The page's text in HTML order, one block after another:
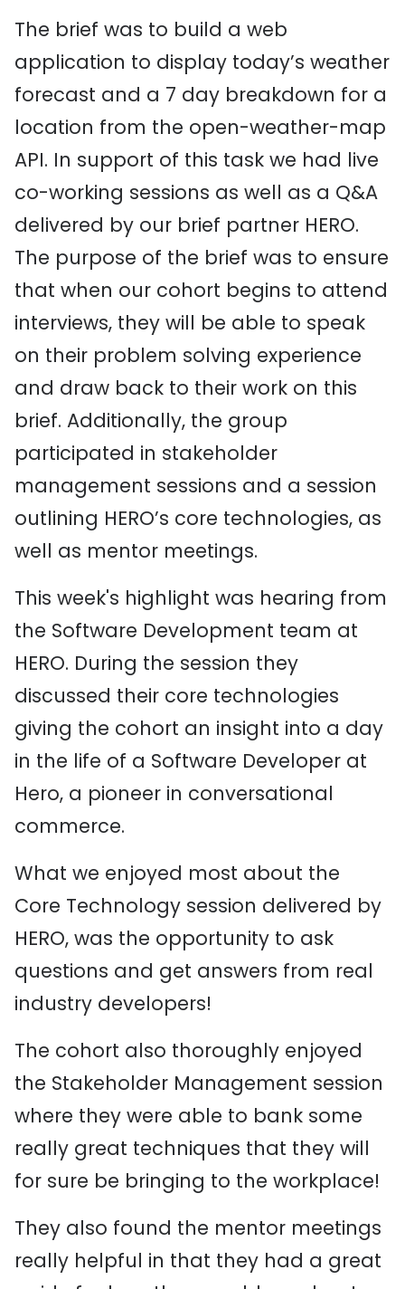
The brief was to build a web
application to display today’s weather
forecast and a 7 day breakdown for a
location from the open-weather-map
API. In support of this task we had live
co-working sessions as well as a Q&A
delivered by our brief partner HERO.
The purpose of the brief was to ensure
that when our cohort begins to attend
interviews, they will be able to speak
on their problem solving experience
and draw back to their work on this
brief. Additionally, the group
participated in stakeholder
management sessions and a session
outlining HERO’s core technologies, as
well as mentor meetings.
This week's highlight was hearing from
the Software Development team at
HERO. During the session they
discussed their core technologies
giving the cohort an insight into a day
in the life of a Software Developer at
Hero, a pioneer in conversational
commerce.
What we enjoyed most about the
Core Technology session delivered by
HERO, was the opportunity to ask
questions and get answers from real
industry developers!
The cohort also thoroughly enjoyed
the Stakeholder Management session
where they were able to bank some
really great techniques that they will
for sure be bringing to the workplace!
They also found the mentor meetings
really helpful in that they had a great